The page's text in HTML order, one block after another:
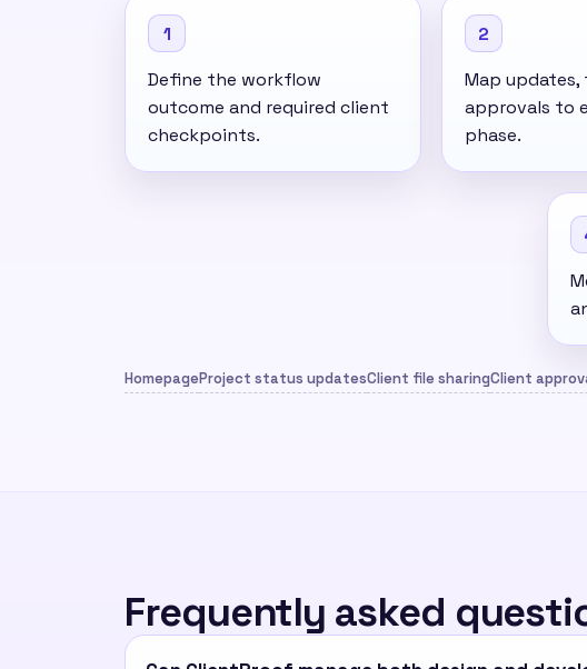
1
Define the workflow
outcome and required client
checkpoints.
2
Map updates,
approvals to
phase.
HomepageProject status updatesClient file sharingClient
Frequently asked